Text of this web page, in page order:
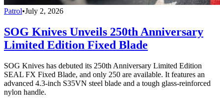
Patrol•July 2, 2026
SOG Knives Unveils 250th Anniversary
Limited Edition Fixed Blade
SOG Knives has debuted its 250th Anniversary Limited Edition
SEAL FX Fixed Blade, and only 250 are available. It features an
advanced 4.3-inch S35VN steel blade and a tough glass-reinforced
nylon handle.